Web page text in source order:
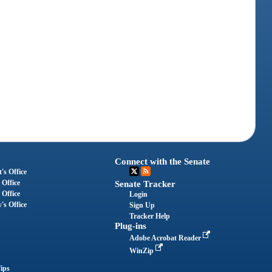
Office
Office
Connect with the Senate
Senate Tracker
Login
Sign Up
Tracker Help
Plug-ins
Adobe Acrobat Reader
WinZip